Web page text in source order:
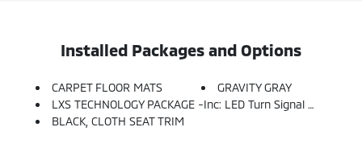
Installed Packages and Options
CARPET FLOOR MATS
GRAVITY GRAY
LXS TECHNOLOGY PACKAGE -inc: LED Turn Signal W/Outside Mirror Indicators, Blind-Spot Collision Avoidance (BCA), Rear Cross-Traffic Collision Avoidance (RCCA), Safe Exit Warning (SEW), Heated Outside Mirrors
BLACK, CLOTH SEAT TRIM